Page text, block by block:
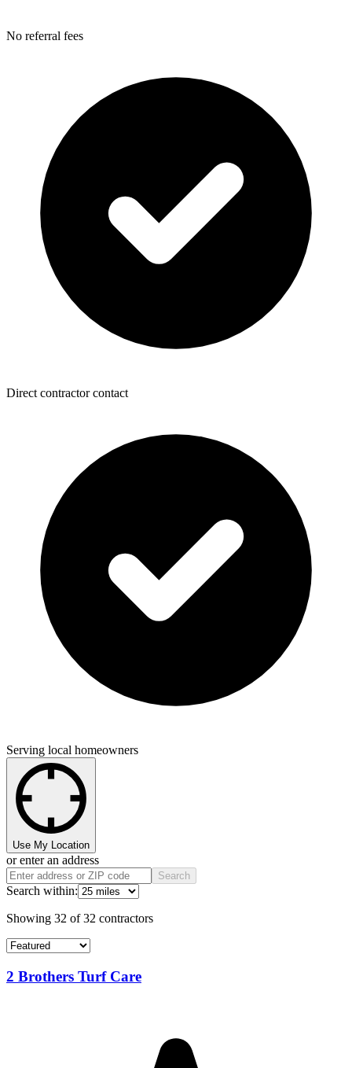
No referral fees
Direct contractor contact
Serving local homeowners
Use My Location
or enter an address
Search
Search within:
Showing 32 of32 contractors
2 Brothers Turf Care